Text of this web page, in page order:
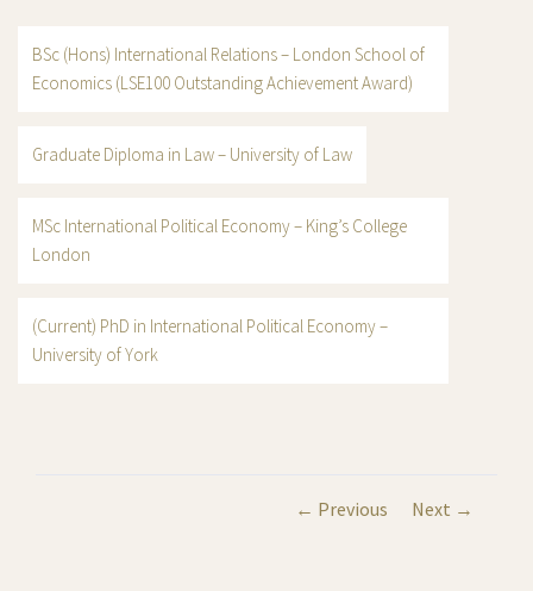
BSc (Hons) International Relations – London School of
Economics (LSE100 Outstanding Achievement Award)
Graduate Diploma in Law – University of Law
MSc International Political Economy – King’s College
London
(Current) PhD in International Political Economy –
University of York
← Previous Next →